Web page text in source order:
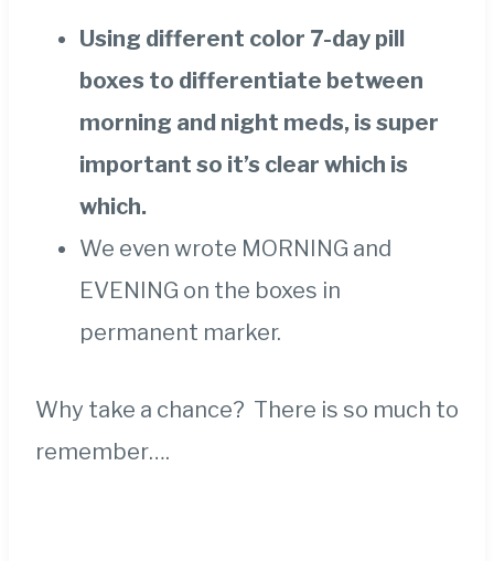
Using different color 7-day pill
boxes to differentiate between
morning and night meds, is super
important so it’s clear which is
which.
We even wrote MORNING and
EVENING on the boxes in
permanent marker.
Why take a chance? There is so much to
remember….